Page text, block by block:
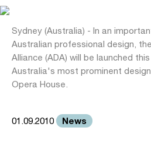
Sydney (Australia) - In an
Australian professional design,
Alliance (ADA) will be launched
Australia's most prominent
Opera House.
01.09.2010 News